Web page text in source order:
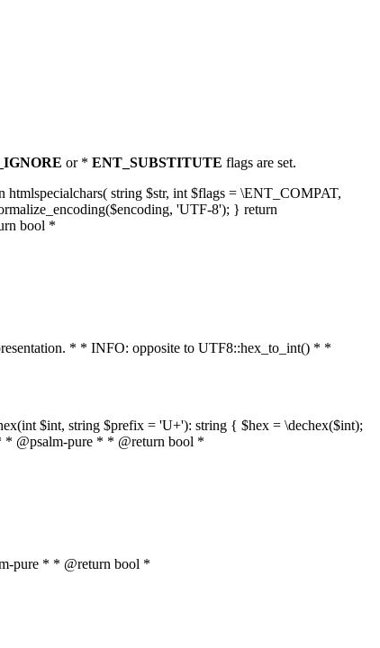
or * ENT_SUBSTITUTE flags are set.
string $str, int $flags = \ENT_COMPAT,
'UTF-8'); } return
bool *
* * INFO: opposite to UTF8::hex_to_int() * *
$int, string $prefix = 'U+'): string { $hex = \dechex($int);
* @psalm-pure * * @return bool *
pure * * @return bool *